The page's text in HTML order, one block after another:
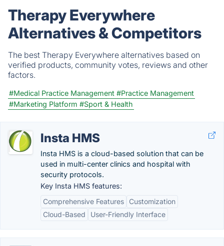
Therapy Everywhere
Alternatives & Competitors
The best Therapy Everywhere alternatives based on
verified products, community votes, reviews and other
factors.
#Medical Practice Management #Practice Management
#Marketing Platform #Sport & Health
Insta HMS
Insta HMS is a cloud-based solution that can be
used in multi-center clinics and hospital with
security protocols.
Key Insta HMS features:
Comprehensive Features
Customization
Cloud-Based
User-Friendly Interface